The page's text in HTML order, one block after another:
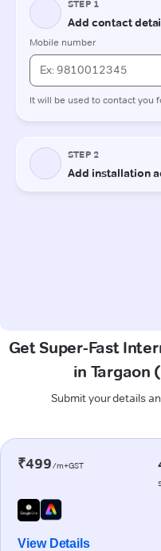
Get Super-Fast
in Targaon
Submit your details
₹499/m+GST
View Details